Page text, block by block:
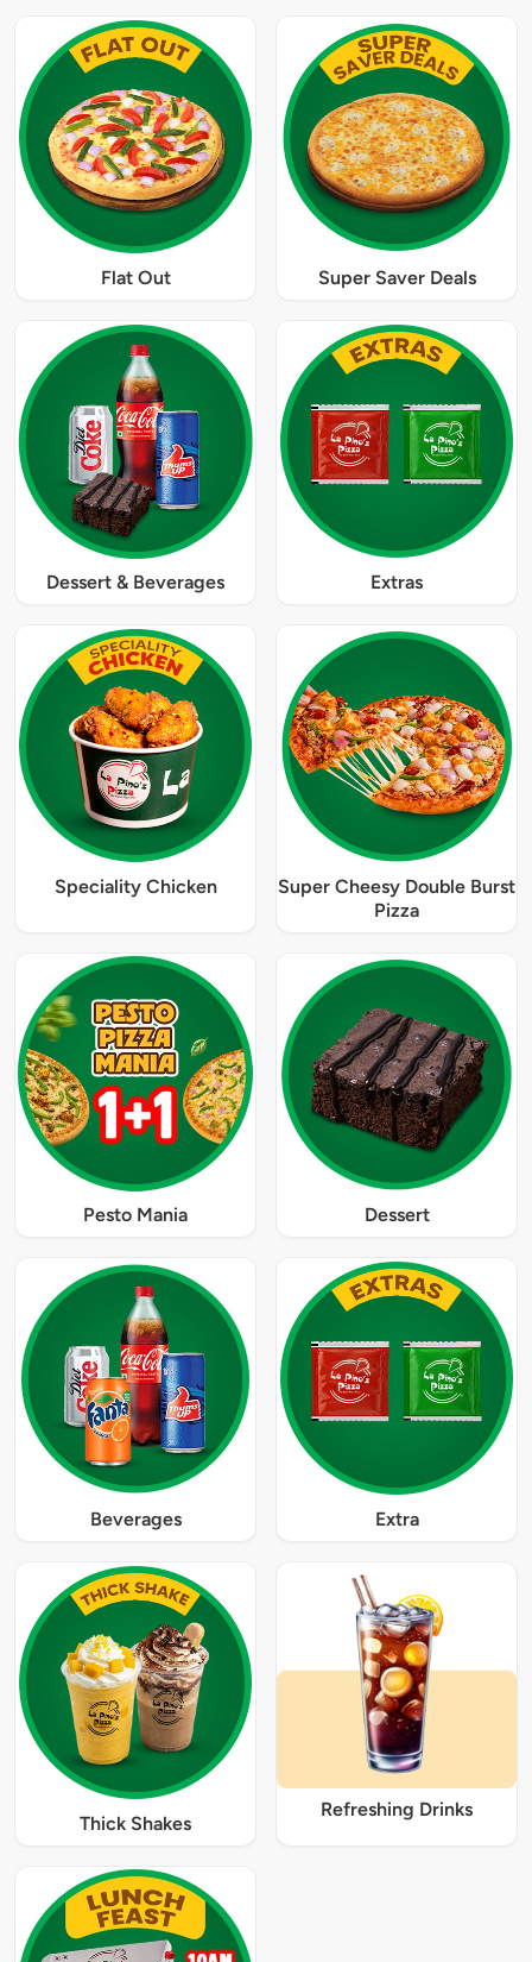
Flat Out Super Saver Deals
Dessert & Beverages Extras
Speciality Chicken
Super Cheesy Double Burst
Pizza
Pesto Mania Dessert
Beverages Extra
Thick Shakes
Refreshing Drinks